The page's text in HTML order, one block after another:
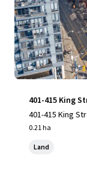
401-415 King
401-415 King
0.21 ha
Land